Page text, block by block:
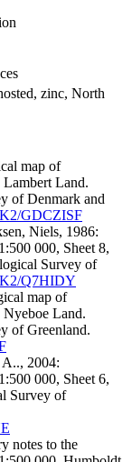
zinc, North
map of
Lambert Land.
of Denmark and
GDCZISF
Niels, 1986:
000, Sheet 8,
Survey of
Q7HIDY
map of
Nyeboe Land.
of Greenland.
2004:
000, Sheet 6,
Survey of
notes to the